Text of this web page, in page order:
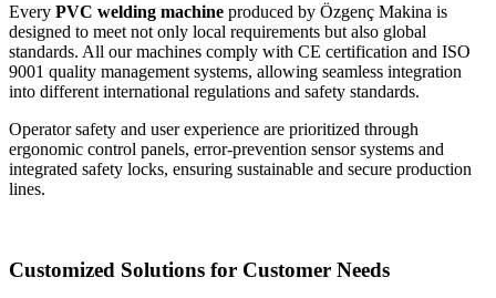
Every PVC welding machine produced by Özgenç Makina is
designed to meet not only local requirements but also global
standards. All our machines comply with CE certification and ISO
9001 quality management systems, allowing seamless integration
into different international regulations and safety standards.
Operator safety and user experience are prioritized through
ergonomic control panels, error-prevention sensor systems and
integrated safety locks, ensuring sustainable and secure production
lines.
Customized Solutions for Customer Needs